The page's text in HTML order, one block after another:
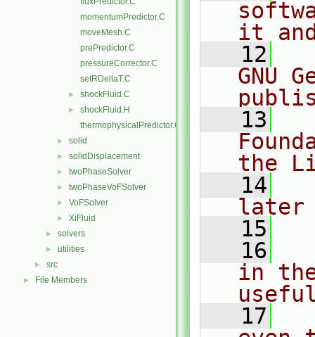
momentumPredictor.C
moveMesh.C
prePredictor.C
pressureCorrector.C
setRDeltaT.C
► shockFluid.C
►
shockFluid.H
thermophysicalPredictor.C
► solid
► solidDisplacement
► twoPhaseSolver
► twoPhaseVoFSolver
► VoFSolver
► XiFluid
► solvers
► utilities
► src
► File Members
it
   12
GNU
   13
the
   14
later
   15
   16
in
   17